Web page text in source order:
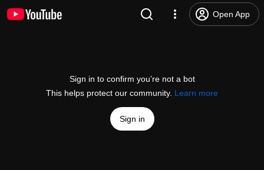
Open App
Sign in to confirm you’re not a bot
This helps protect our community. Learn more
Sign in